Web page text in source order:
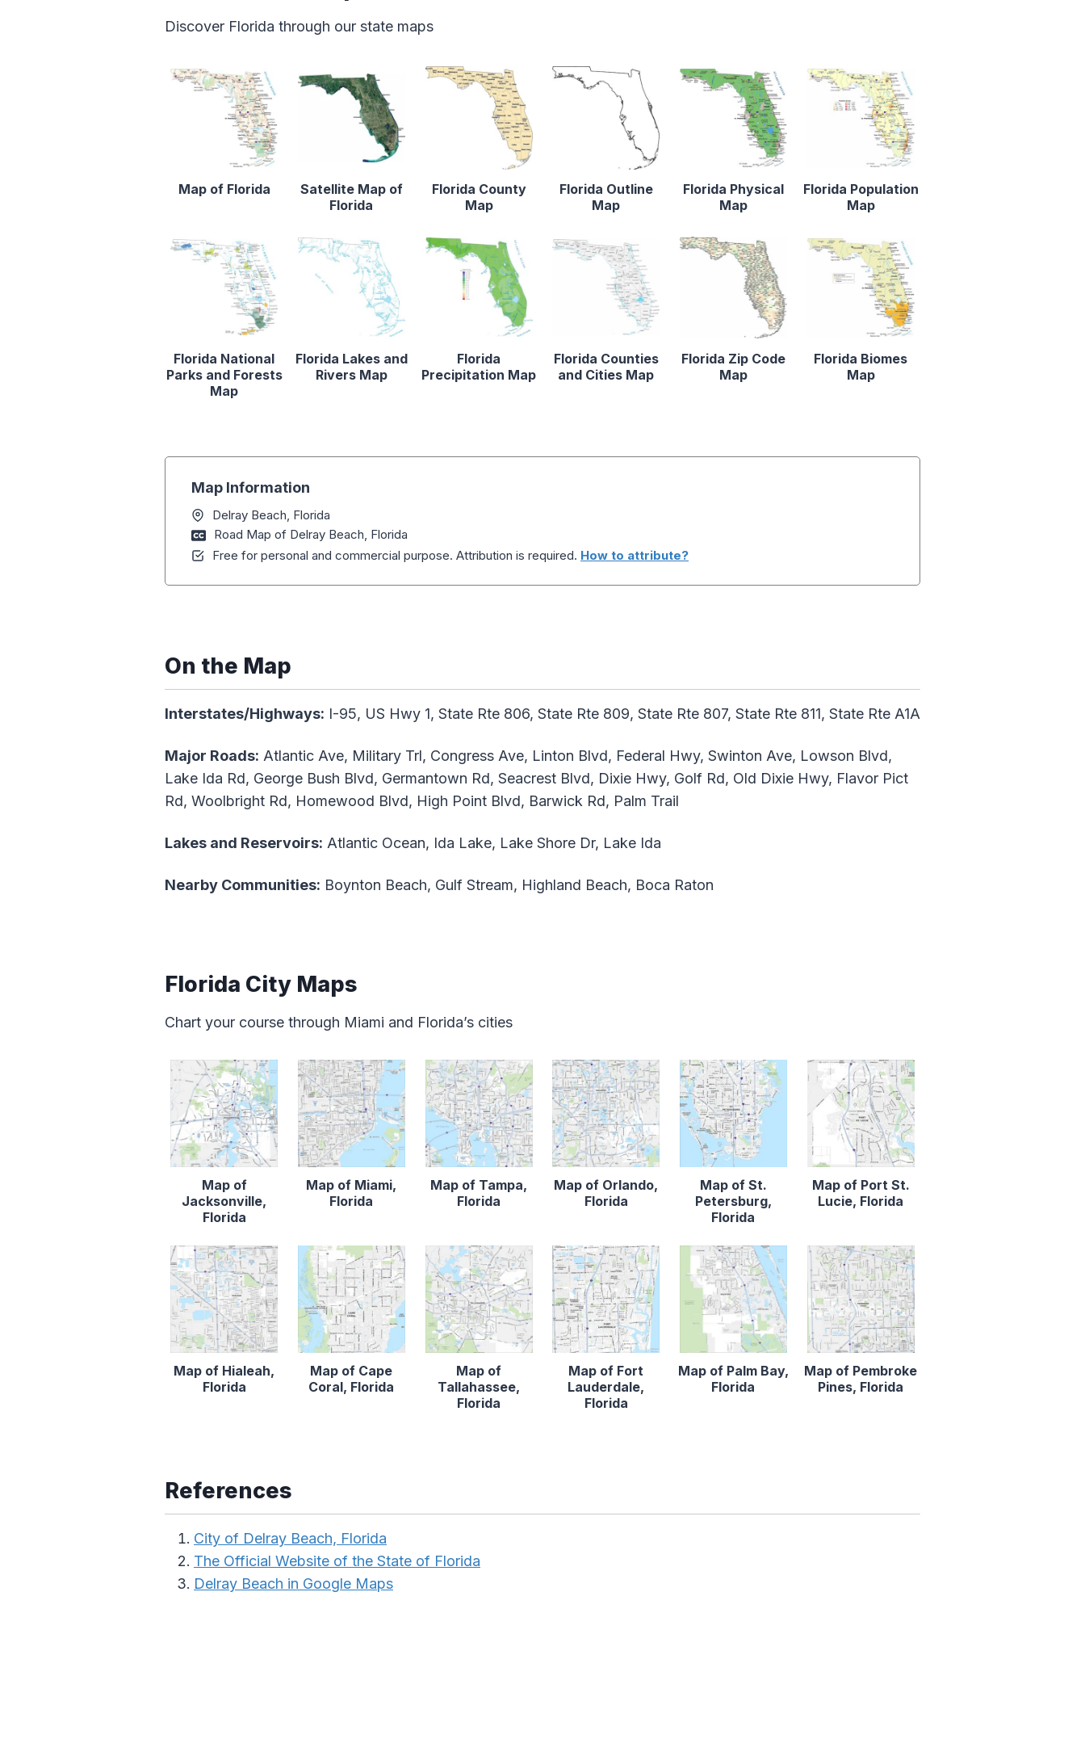
Discover Florida through our state maps
Map of Florida
Satellite Map of
Florida
Florida County
Map
Florida Outline
Map
Florida Physical
Map
Florida Population
Map
Florida National
Parks and Forests
Map
Florida Lakes and
Rivers Map
Florida
Precipitation Map
Florida Counties
and Cities Map
Florida Zip Code
Map
Florida Biomes
Map
Map Information
Delray Beach, Florida
Road Map of Delray Beach, Florida
Free for personal and commercial purpose. Attribution is required. How to attribute?
On the Map
Interstates/Highways: I-95, US Hwy 1, State Rte 806, State Rte 809, State Rte 807, State Rte 811, State Rte A1A
Major Roads: Atlantic Ave, Military Trl, Congress Ave, Linton Blvd, Federal Hwy, Swinton Ave, Lowson Blvd,
Lake Ida Rd, George Bush Blvd, Germantown Rd, Seacrest Blvd, Dixie Hwy, Golf Rd, Old Dixie Hwy, Flavor Pict
Rd, Woolbright Rd, Homewood Blvd, High Point Blvd, Barwick Rd, Palm Trail
Lakes and Reservoirs: Atlantic Ocean, Ida Lake, Lake Shore Dr, Lake Ida
Nearby Communities: Boynton Beach, Gulf Stream, Highland Beach, Boca Raton
Florida City Maps
Chart your course through Miami and Florida’s cities
Map of
Jacksonville,
Florida
Map of Miami,
Florida
Map of Tampa,
Florida
Map of Orlando,
Florida
Map of St.
Petersburg,
Florida
Map of Port St.
Lucie, Florida
Map of Hialeah,
Florida
Map of Cape
Coral, Florida
Map of
Tallahassee,
Florida
Map of Fort
Lauderdale,
Florida
Map of Palm Bay,
Florida
Map of Pembroke
Pines, Florida
References
City of Delray Beach, Florida
The Official Website of the State of Florida
Delray Beach in Google Maps